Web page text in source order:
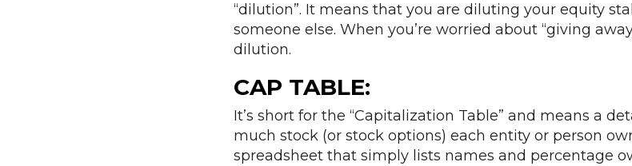
“dilution”. It means that you are diluting your equity
someone else. When you’re worried about “giving
dilution.
CAP TABLE:
It’s short for the “Capitalization Table” and means a
much stock (or stock options) each entity or person
spreadsheet that simply lists names and percentage